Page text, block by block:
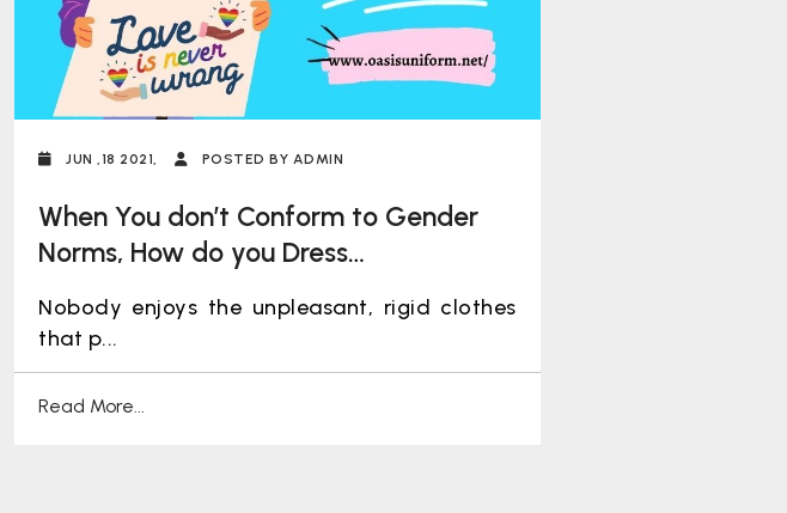
JUN ,18 2021, POSTED BY ADMIN
When You don’t Conform to Gender
Norms, How do you Dress
Pride!
Nobody enjoys the unpleasant, rigid clothes
that p...
Read More...